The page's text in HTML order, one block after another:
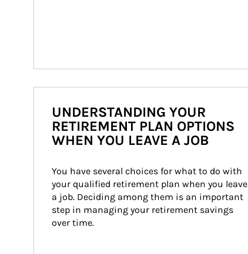
UNDERSTANDING YOUR
RETIREMENT PLAN OPTIONS
WHEN YOU LEAVE A JOB
You have several choices for what to do with
your qualified retirement plan when you leave
a job. Deciding among them is an important
step in managing your retirement savings
over time.